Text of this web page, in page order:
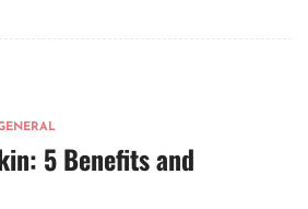
5 Benefits and